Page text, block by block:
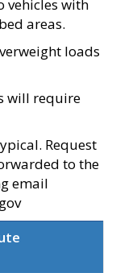
vehicles with
areas.
loads
will require
Request
to the
email